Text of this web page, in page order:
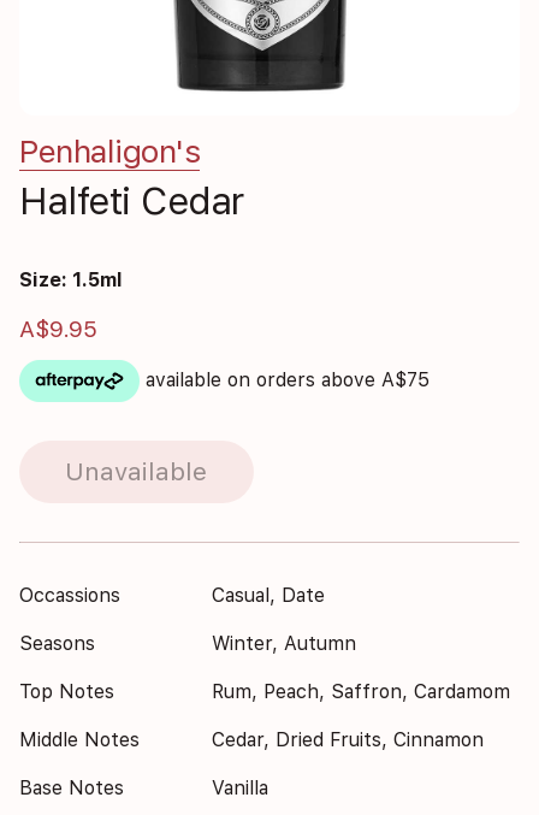
Penhaligon's
Halfeti Cedar
Size: 1.5ml
A$9.95
available on orders above A$75
Unavailable
Occassions Casual, Date
Seasons Winter, Autumn
Top Notes Rum, Peach, Saffron, Cardamom
Middle Notes Cedar, Dried Fruits, Cinnamon
Base Notes Vanilla